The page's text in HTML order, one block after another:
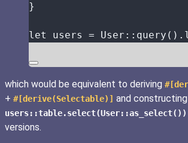
}
let users = User :: query () .
which would be equivalent to deriving
+ #[derive(Selectable)] and
users::table.select(User::as_select())
versions.